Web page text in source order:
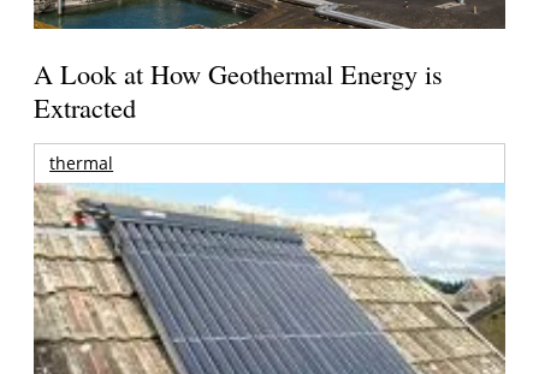
A Look at How Geothermal Energy is
Extracted
thermal